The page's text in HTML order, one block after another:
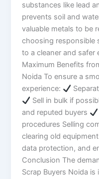
substances like lead
prevents soil and
valuable metals to be
choosing responsible
to a cleaner and
Maximum Benefits
Noida To ensure a
experience:
Sell in bulk if
and reputed buyers
procedures Selling
clearing old
data protection, and
Conclusion The
Scrap Buyers Noida